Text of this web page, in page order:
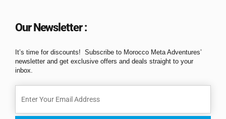
Our Newsletter :
It’s time for discounts! Subscribe to Morocco Meta Adventures’
newsletter and get exclusive offers and deals straight to your
inbox.